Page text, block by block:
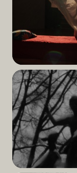
Read
More